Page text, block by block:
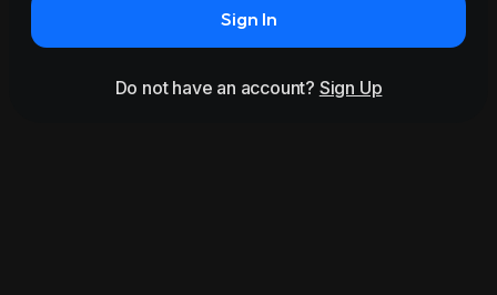
Sign In
Do not have an account? Sign Up